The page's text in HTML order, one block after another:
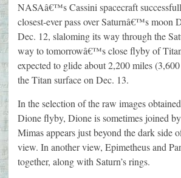
NASAâ€™s Cassini spacecraft
closest-ever pass over Saturnâ€™s moon
Dec. 12, slaloming its way through the
way to tomorrowâ€™s close flyby of
expected to glide about 2,200 miles
the Titan surface on Dec. 13.
In the selection of the raw images
Dione flyby, Dione is sometimes joined
Mimas appears just beyond the dark side
view. In another view, Epimetheus and
together, along with Saturn’s rings.